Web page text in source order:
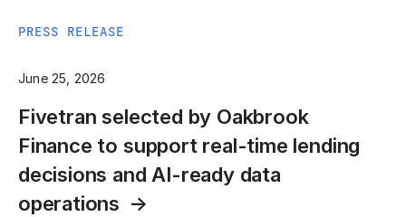
PRESS RELEASE
June 25, 2026
Fivetran selected by Oakbrook
Finance to support real-time lending
decisions and AI-ready data
operations